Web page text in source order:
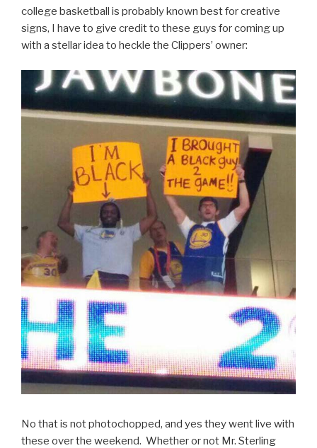
college basketball is probably known best for creative
signs, I have to give credit to these guys for coming up
with a stellar idea to heckle the Clippers’ owner:
No that is not photochopped, and yes they went live with
these over the weekend. Whether or not Mr. Sterling